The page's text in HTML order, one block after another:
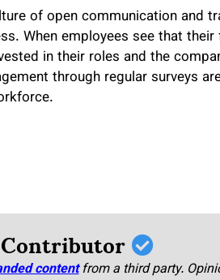
of open communication and
When employees see that
in their roles and the
through regular surveys
content from a third party.